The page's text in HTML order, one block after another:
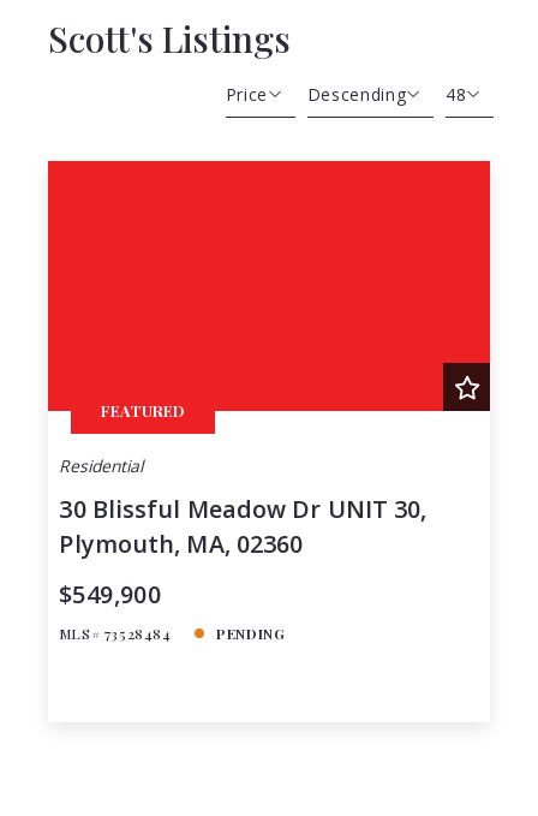
Scott's Listings
Price
Beds
Days on the Market
Descending
Descending
48
12
FEATURED
Residential
30 Blissful Meadow Dr UNIT 30,
Plymouth, MA, 02360
$549,900
MLS# 73528484 PENDING